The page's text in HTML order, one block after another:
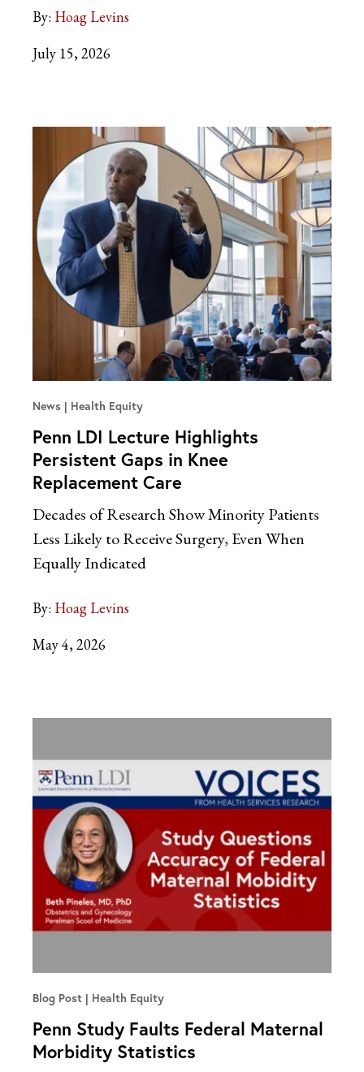
By: Hoag Levins
July 15, 2026
News Health Equity
Penn LDI Lecture Highlights
Persistent Gaps in Knee
Replacement Care
Decades of Research Show Minority Patients
Less Likely to Receive Surgery, Even When
Equally Indicated
By: Hoag Levins
May 4, 2026
Blog Post Health Equity
Penn Study Faults Federal Maternal
Morbidity Statistics